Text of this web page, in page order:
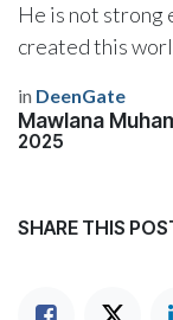
He is not strong
created this
in DeenGate
Mawlana
2025
SHARE THIS